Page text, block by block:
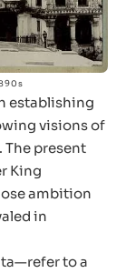
establishing
visions of
The present
King
ambition
in
to a